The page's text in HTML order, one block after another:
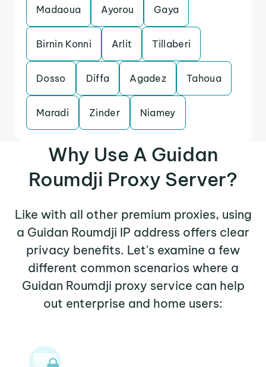
Madaoua Ayorou Gaya
Birnin Konni Arlit Tillaberi
Dosso Diffa Agadez Tahoua
Maradi Zinder Niamey
Why Use A Guidan
Roumdji Proxy Server?
Like with all other premium proxies, using
a Guidan Roumdji IP address offers clear
privacy benefits. Let's examine a few
different common scenarios where a
Guidan Roumdji proxy service can help
out enterprise and home users: